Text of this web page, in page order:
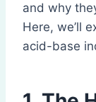
and why
Here, we’ll
acid-base